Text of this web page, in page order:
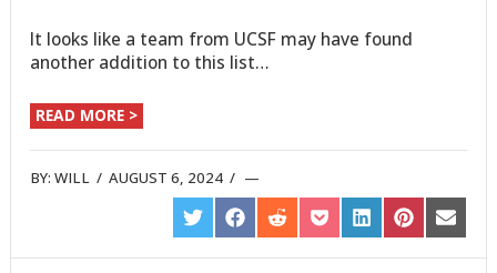
It looks like a team from UCSF may have found
another addition to this list…
READ MORE >
BY:WILL /AUGUST 6, 2024 /
SHARE
ON
TWITTER
SHARE
ON
FACEBOOK
SHARE
ON
REDDIT
SHARE
ON
POCKET
SHARE
ON
LINKEDIN
SHARE
ON
PINTEREST
SHARE
ON
EMAIL